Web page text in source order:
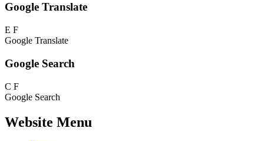
Google Translate
E F
Google Translate
Google Search
C F
Google Search
Website Menu